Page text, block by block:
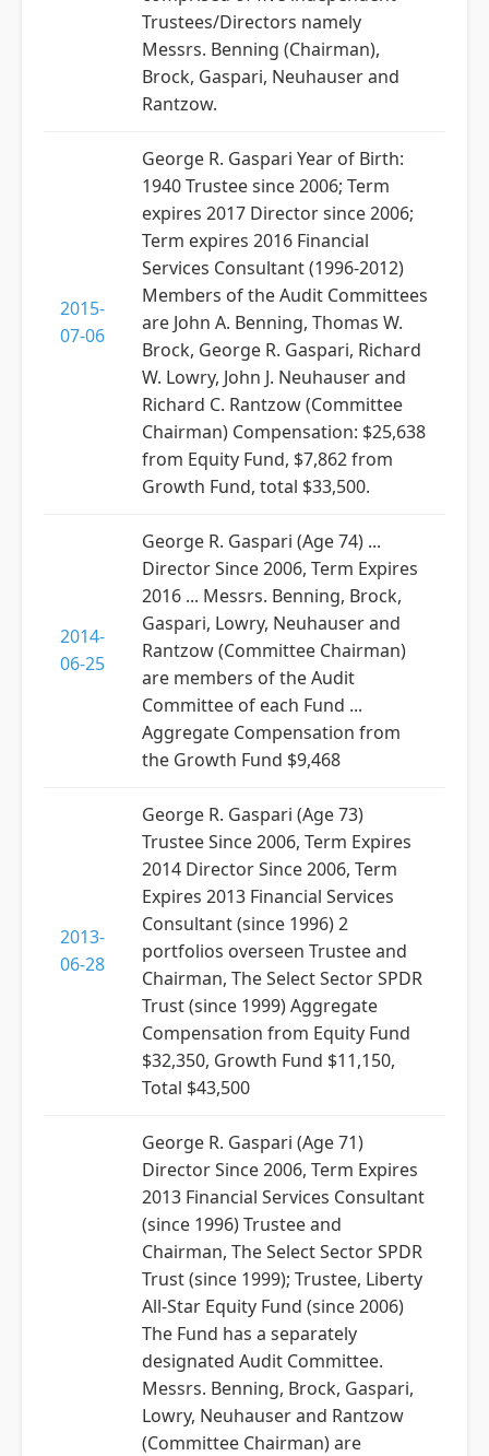
Trustees/Directors namely
Messrs. Benning (Chairman),
Brock, Gaspari, Neuhauser and
Rantzow.
2015-
07-06
George R. Gaspari Year of Birth:
1940 Trustee since 2006; Term
expires 2017 Director since 2006;
Term expires 2016 Financial
Services Consultant (1996-2012)
Members of the Audit Committees
are John A. Benning, Thomas W.
Brock, George R. Gaspari, Richard
W. Lowry, John J. Neuhauser and
Richard C. Rantzow (Committee
Chairman) Compensation: $25,638
from Equity Fund, $7,862 from
Growth Fund, total $33,500.
2014-
06-25
George R. Gaspari (Age 74) ...
Director Since 2006, Term Expires
2016 ... Messrs. Benning, Brock,
Gaspari, Lowry, Neuhauser and
Rantzow (Committee Chairman)
are members of the Audit
Committee of each Fund ...
Aggregate Compensation from
the Growth Fund $9,468
2013-
06-28
George R. Gaspari (Age 73)
Trustee Since 2006, Term Expires
2014 Director Since 2006, Term
Expires 2013 Financial Services
Consultant (since 1996) 2
portfolios overseen Trustee and
Chairman, The Select Sector SPDR
Trust (since 1999) Aggregate
Compensation from Equity Fund
$32,350, Growth Fund $11,150,
Total $43,500
George R. Gaspari (Age 71)
Director Since 2006, Term Expires
2013 Financial Services Consultant
(since 1996) Trustee and
Chairman, The Select Sector SPDR
Trust (since 1999); Trustee, Liberty
All-Star Equity Fund (since 2006)
The Fund has a separately
designated Audit Committee.
Messrs. Benning, Brock, Gaspari,
Lowry, Neuhauser and Rantzow
(Committee Chairman) are